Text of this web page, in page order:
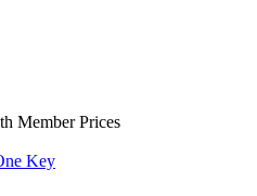
Member Prices
Key